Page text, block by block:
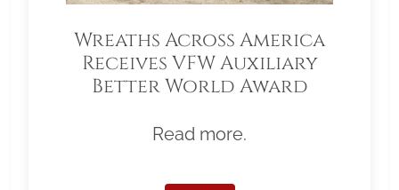
Wreaths Across America
Receives VFW Auxiliary
Better World Award
Read more.